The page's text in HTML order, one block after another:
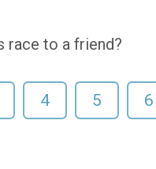
race to a friend?
4 5 6